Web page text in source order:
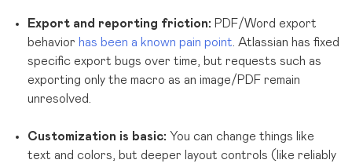
Export and reporting friction: PDF/Word export
behavior has been a known pain point. Atlassian has fixed
specific export bugs over time, but requests such as
exporting only the macro as an image/PDF remain
unresolved.
Customization is basic: You can change things like
text and colors, but deeper layout controls (like reliably